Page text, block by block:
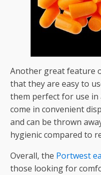
Another great feature
that they are easy to
them perfect for use
come in convenient
and can be thrown
hygienic compared to
Overall, the Portwest
those looking for